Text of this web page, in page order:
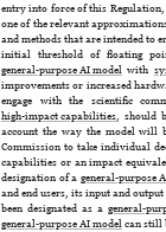
entry into force of this
one of the relevant
and methods that are intended to
initial threshold of floating
general-purpose AI model with
improvements or increased
engage with the scientific
high-impact capabilities, should
account the way the model will
Commission to take individual
capabilities or an impact
designation of a general-purpose
and end users, its input and
been designated as a general-
general-purpose AI modelcan still